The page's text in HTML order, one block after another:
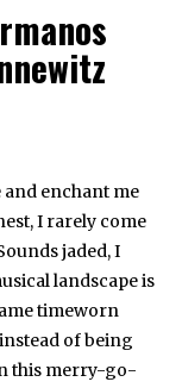
and enchant me
I rarely come
jaded, I
landscape is
timeworn
of being
this merry-go-